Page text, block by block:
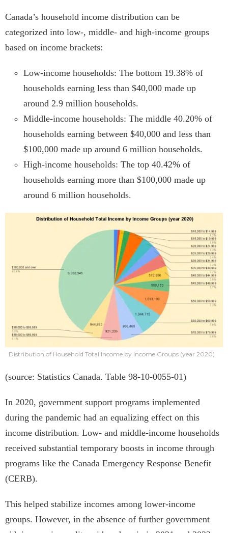
Canada’s household income distribution can be
categorized into low-, middle- and high-income groups
based on income brackets:
Low-income households: The bottom 19.38% of
households earning less than $40,000 made up
around 2.9 million households.
Middle-income households: The middle 40.20% of
households earning between $40,000 and less than
$100,000 made up around 6 million households.
High-income households: The top 40.42% of
households earning more than $100,000 made up
around 6 million households.
Distribution of Household Total Income by Income Groups (year 2020)
(source: Statistics Canada. Table 98-10-0055-01)
In 2020, government support programs implemented
during the pandemic had an equalizing effect on this
income distribution. Low- and middle-income households
received substantial temporary boosts in income through
programs like the Canada Emergency Response Benefit
(CERB).
This helped stabilize incomes among lower-income
groups. However, in the absence of further government